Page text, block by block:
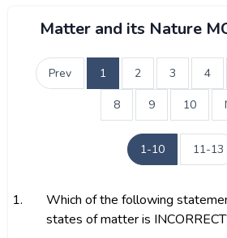
Matter and its Nature
Prev 1 2 3 4
8 9 10
1-10 11-13
1.
Which of the following
states of matter is